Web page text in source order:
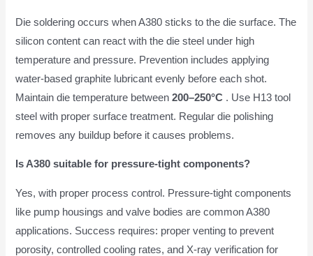
Die soldering occurs when A380 sticks to the die surface. The
silicon content can react with the die steel under high
temperature and pressure. Prevention includes applying
water-based graphite lubricant evenly before each shot.
Maintain die temperature between200–250°C . Use H13 tool
steel with proper surface treatment. Regular die polishing
removes any buildup before it causes problems.
Is A380 suitable for pressure-tight components?
Yes, with proper process control. Pressure-tight components
like pump housings and valve bodies are common A380
applications. Success requires: proper venting to prevent
porosity, controlled cooling rates, and X-ray verification for